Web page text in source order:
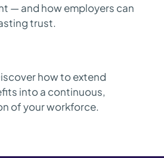
— and how employers can
trust.
how to extend
into a continuous,
of your workforce.